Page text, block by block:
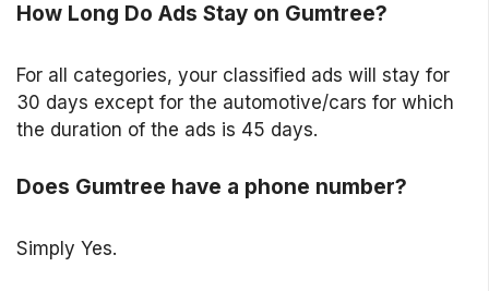
How Long Do Ads Stay on Gumtree?
For all categories, your classified ads will stay for
30 days except for the automotive/cars for which
the duration of the ads is 45 days.
Does Gumtree have a phone number?
Simply Yes.